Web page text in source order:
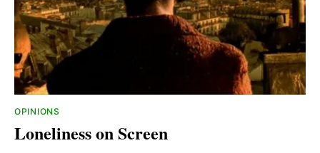
OPINIONS
Loneliness on Screen